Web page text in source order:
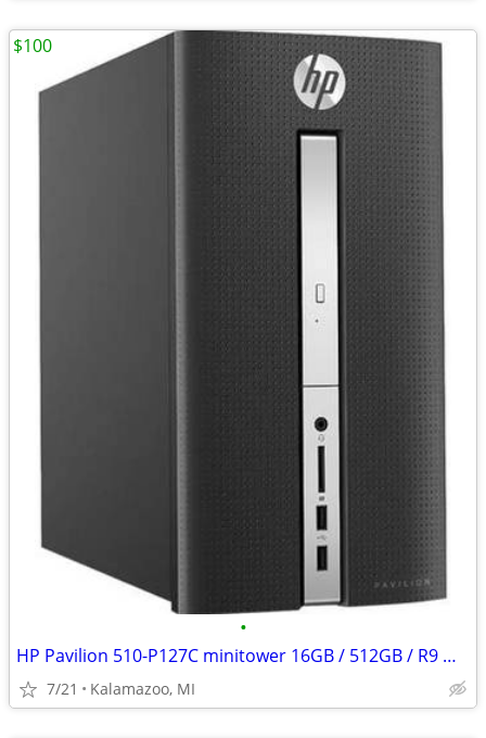
•
HP Pavilion 510-P127C minitower 16GB / 512GB / R9 M360
7/21 Kalamazoo, MI
$100